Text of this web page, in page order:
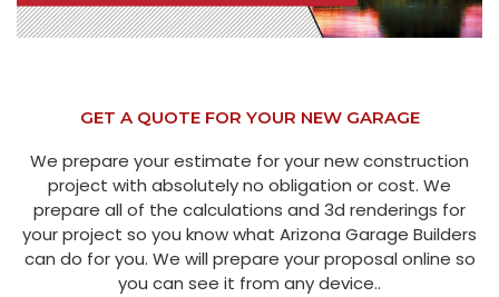
GET A QUOTE FOR YOUR NEW GARAGE
We prepare your estimate for your new construction
project with absolutely no obligation or cost. We
prepare all of the calculations and 3d renderings for
your project so you know what Arizona Garage Builders
can do for you. We will prepare your proposal online so
you can see it from any device..